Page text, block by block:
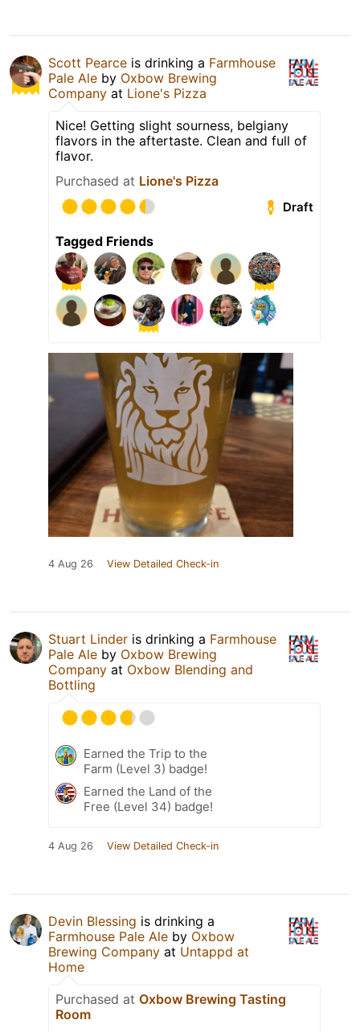
Scott Pearce is drinking a Farmhouse
Pale Ale by Oxbow Brewing
Company at Lione's Pizza
Nice! Getting slight sourness, belgiany
flavors in the aftertaste. Clean and full of
flavor.
Purchased at Lione's Pizza
Draft
Tagged Friends
4 Aug 26 View Detailed Check-in
Stuart Linder is drinking a Farmhouse
Pale Ale by Oxbow Brewing
Company at Oxbow Blending and
Bottling
Earned the Trip to the
Farm (Level 3) badge!
Earned the Land of the
Free (Level 34) badge!
4 Aug 26 View Detailed Check-in
Devin Blessing is drinking a
Farmhouse Pale Ale by Oxbow
Brewing Company at Untappd at
Home
Purchased at Oxbow Brewing Tasting
Room